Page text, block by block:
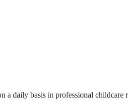
daily basis in professional childcare